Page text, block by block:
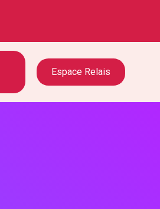
Espace Relais